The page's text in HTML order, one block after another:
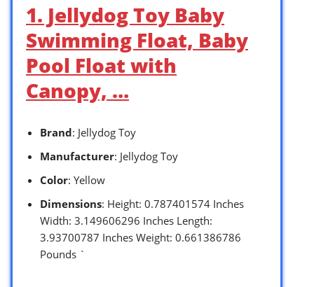
1. Jellydog Toy Baby
Swimming Float, Baby
Pool Float with
Canopy, …
Brand: Jellydog Toy
Manufacturer: Jellydog Toy
Color: Yellow
Dimensions: Height: 0.787401574 Inches
Width: 3.149606296 Inches Length:
3.93700787 Inches Weight: 0.661386786
Pounds `